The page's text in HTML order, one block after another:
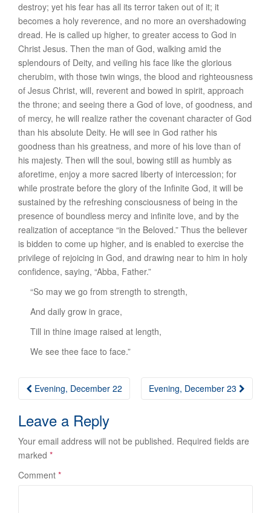
destroy; yet his fear has all its terror taken out of it; it
becomes a holy reverence, and no more an overshadowing
dread. He is called up higher, to greater access to God in
Christ Jesus. Then the man of God, walking amid the
splendours of Deity, and veiling his face like the glorious
cherubim, with those twin wings, the blood and righteousness
of Jesus Christ, will, reverent and bowed in spirit, approach
the throne; and seeing there a God of love, of goodness, and
of mercy, he will realize rather the covenant character of God
than his absolute Deity. He will see in God rather his
goodness than his greatness, and more of his love than of
his majesty. Then will the soul, bowing still as humbly as
aforetime, enjoy a more sacred liberty of intercession; for
while prostrate before the glory of the Infinite God, it will be
sustained by the refreshing consciousness of being in the
presence of boundless mercy and infinite love, and by the
realization of acceptance “in the Beloved.” Thus the believer
is bidden to come up higher, and is enabled to exercise the
privilege of rejoicing in God, and drawing near to him in holy
confidence, saying, “Abba, Father.”
“So may we go from strength to strength,
And daily grow in grace,
Till in thine image raised at length,
We see thee face to face.”
Post
Evening, December 22 Evening, December 23
Leave a Reply
Your email address will not be published. Required fields are
marked *
Comment *